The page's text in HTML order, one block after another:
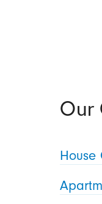
Our
House